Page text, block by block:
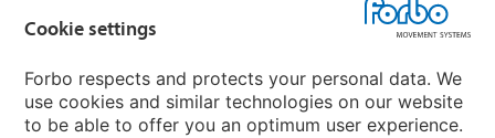
Forbo Movement Systems
Cookie settings
Forbo respects and protects your personal data. We
use cookies and similar technologies on our website
to be able to offer you an optimum user experience.